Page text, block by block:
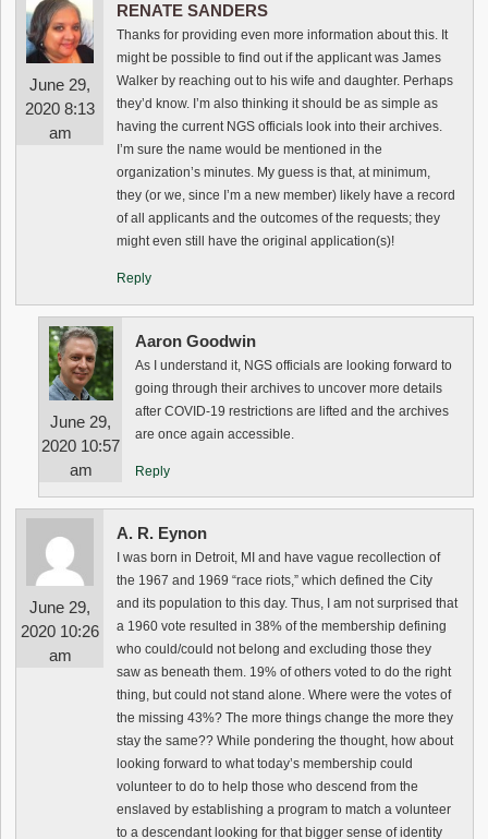
June 29,
2020 8:13
am
RENATE SANDERS
Thanks for providing even more information about this. It
might be possible to find out if the applicant was James
Walker by reaching out to his wife and daughter. Perhaps
they’d know. I’m also thinking it should be as simple as
having the current NGS officials look into their archives.
I’m sure the name would be mentioned in the
organization’s minutes. My guess is that, at minimum,
they (or we, since I’m a new member) likely have a record
of all applicants and the outcomes of the requests; they
might even still have the original application(s)!
Reply
June 29,
2020 10:57
am
Aaron Goodwin
As I understand it, NGS officials are looking forward to
going through their archives to uncover more details
after COVID-19 restrictions are lifted and the archives
are once again accessible.
Reply
June 29,
2020 10:26
am
A. R. Eynon
I was born in Detroit, MI and have vague recollection of
the 1967 and 1969 “race riots,” which defined the City
and its population to this day. Thus, I am not surprised that
a 1960 vote resulted in 38% of the membership defining
who could/could not belong and excluding those they
saw as beneath them. 19% of others voted to do the right
thing, but could not stand alone. Where were the votes of
the missing 43%? The more things change the more they
stay the same?? While pondering the thought, how about
looking forward to what today’s membership could
volunteer to do to help those who descend from the
enslaved by establishing a program to match a volunteer
to a descendant looking for that bigger sense of identity